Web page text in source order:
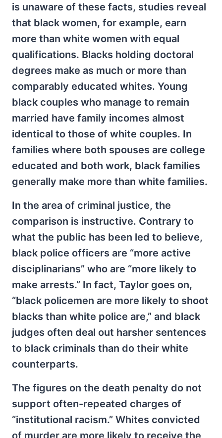
is unaware of these facts, studies reveal
that black women, for example, earn
more than white women with equal
qualifications. Blacks holding doctoral
degrees make as much or more than
comparably educated whites. Young
black couples who manage to remain
married have family incomes almost
identical to those of white couples. In
families where both spouses are college
educated and both work, black families
generally make more than white families.
In the area of criminal justice, the
comparison is instructive. Contrary to
what the public has been led to believe,
black police officers are “more active
disciplinarians” who are “more likely to
make arrests.” In fact, Taylor goes on,
“black policemen are more likely to shoot
blacks than white police are,” and black
judges often deal out harsher sentences
to black criminals than do their white
counterparts.
The figures on the death penalty do not
support often-repeated charges of
“institutional racism.” Whites convicted
of murder are more likely to receive the